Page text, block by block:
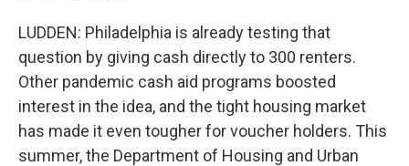
LUDDEN: Philadelphia is already testing that
question by giving cash directly to 300 renters.
Other pandemic cash aid programs boosted
interest in the idea, and the tight housing market
has made it even tougher for voucher holders. This
summer, the Department of Housing and Urban